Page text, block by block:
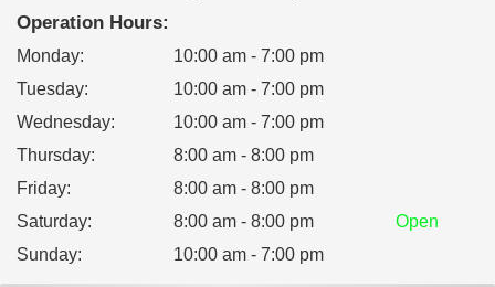
Operation Hours:
Monday:
10:00 am - 7:00 pm
Tuesday:
10:00 am - 7:00 pm
Wednesday:
10:00 am - 7:00 pm
Thursday:
8:00 am - 8:00 pm
Friday:
8:00 am - 8:00 pm
Saturday: 8:00 am - 8:00 pm
Open
Sunday: 10:00 am - 7:00 pm